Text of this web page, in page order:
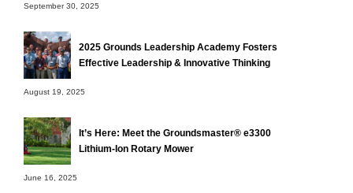
September 30, 2025
2025 Grounds Leadership Academy Fosters
Effective Leadership & Innovative Thinking
August 19, 2025
It’s Here: Meet the Groundsmaster® e3300
Lithium-Ion Rotary Mower
June 16, 2025